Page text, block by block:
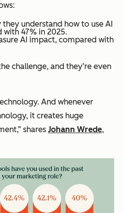
understand how to use AI
47% in 2025.
AI impact, compared with
challenge, and they’re even
And whenever
it creates huge
shares Johann Wrede,